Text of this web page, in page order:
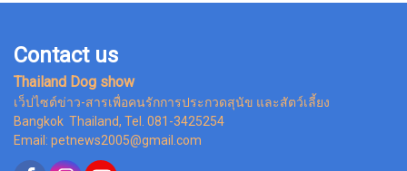
Contact us
Thailand Dog show
เว็ปไซต์ข่าว-สารเพื่อคนรักการประกวดสุนัข และสัตว์เลี้ยง
Bangkok Thailand, Tel. 081-3425254
Email: petnews2005@gmail.com